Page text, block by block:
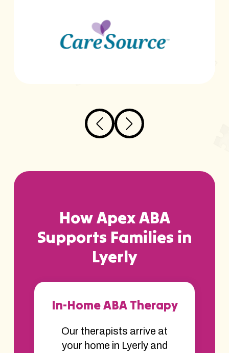
How Apex ABA
Supports Families in
Lyerly
In-Home ABA Therapy
Our therapists arrive at
your home in Lyerly and